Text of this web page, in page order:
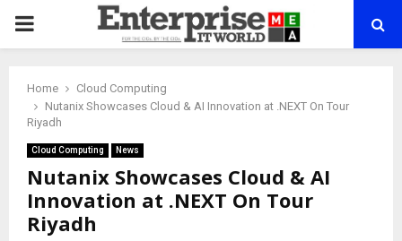
PRIMARY
Home
Cloud Computing
Nutanix Showcases Cloud & AI Innovation at .NEXT On Tour
Riyadh
Cloud Computing News
Nutanix Showcases Cloud & AI
Innovation at .NEXT On Tour
Riyadh